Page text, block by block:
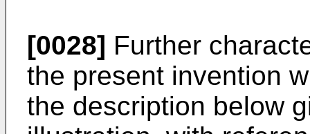
[0028] Further
the present invention
the description below